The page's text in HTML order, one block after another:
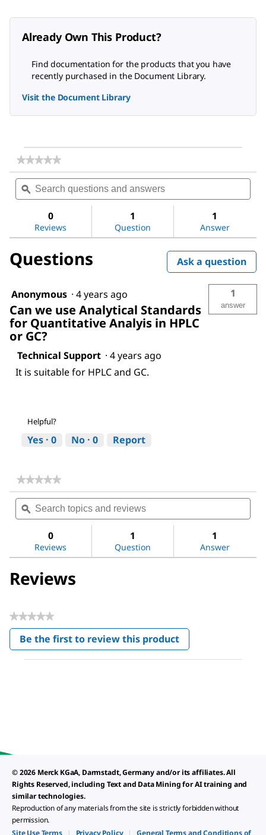
Already Own This Product?
Find documentation for the products that you have
recently purchased in the Document Library.
Visit the Document Library
★★★★★
★★★★★
rating
value
for
acid
Search
questions
and
ϙ
0
Reviews
1
Question
1
Answer
Questions Ask a question
Anonymous · 4 years ago
Can we use Analytical Standards
for Quantitative Analyis in HPLC
or GC?
1
answer
Technical Support · 4 years ago
It is suitable for HPLC and GC.
Helpful?
Yes · 0 No · 0 Report
★★★★★
★★★★★
rating
value
for
acid
Search
topics
and
ϙ
0
Reviews
1
Question
1
Answer
Reviews
★★★★★
No
rating
value
Be the first to review this product
.
This
© 2026 Merck KGaA, Darmstadt, Germany and/or its affiliates. All
Rights Reserved, including Text and Data Mining for AI training and
similar technologies.
Reproduction of any materials from the site is strictly forbidden without
permission.